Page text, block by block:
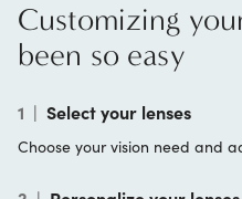
Customizing
been so easy
1 | Select your lenses
Choose your vision need and